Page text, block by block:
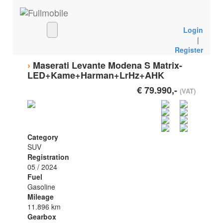
Login
|
Register
› Maserati Levante Modena S Matrix-
LED+Kame+Harman+LrHz+AHK
€ 79.990,-(VAT)
Category
SUV
Registration
05 / 2024
Fuel
Gasoline
Mileage
11.896 km
Gearbox